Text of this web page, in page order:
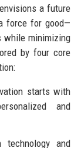
a future
force for good—
while minimizing
by four core
starts with
and
and